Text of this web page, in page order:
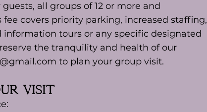
all groups of 12 or more and
covers priority parking, increased staffing,
tours or any specific designated
the tranquility and health of our
to plan your group visit.
Visit